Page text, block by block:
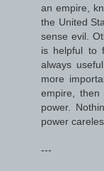
an empire,
the United
sense evil.
is helpful to
always
more
empire,
power.
power
---